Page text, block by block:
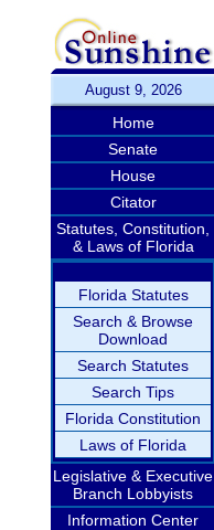
August 9, 2026
Home
Senate
House
Citator
Statutes, Constitution,
& Laws of Florida
Florida Statutes
Search & Browse
Download
Search Statutes
Search Tips
Florida Constitution
Laws of Florida
Legislative & Executive
Branch Lobbyists
Information Center